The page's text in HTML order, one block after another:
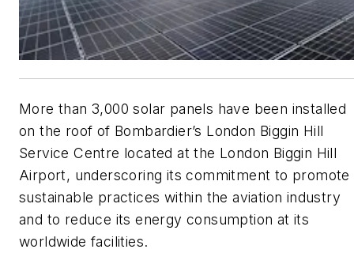
More than 3,000 solar panels have been installed
on the roof of Bombardier’s London Biggin Hill
Service Centre located at the London Biggin Hill
Airport, underscoring its commitment to promote
sustainable practices within the aviation industry
and to reduce its energy consumption at its
worldwide facilities.